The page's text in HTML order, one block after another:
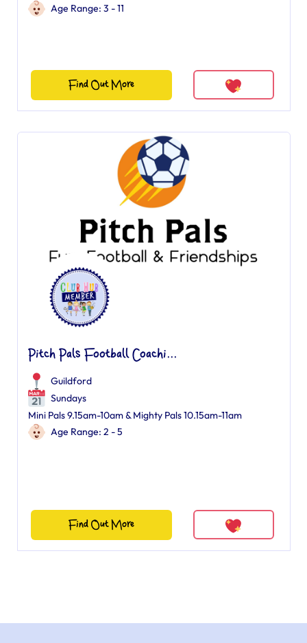
Age Range: 3 - 11
Find Out More
Pitch Pals Football Coachi...
Guildford
Sundays
Mini Pals 9.15am-10am & Mighty Pals 10.15am-11am
Age Range: 2 - 5
Find Out More